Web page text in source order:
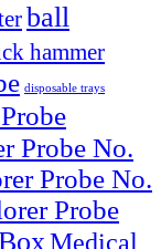
ball
hammer
disposable trays
Probe No.
Probe No.
Probe
Medical